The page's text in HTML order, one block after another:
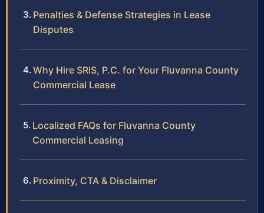
Penalties & Defense Strategies in Lease
Disputes
Why Hire SRIS, P.C. for Your Fluvanna County
Commercial Lease
Localized FAQs for Fluvanna County
Commercial Leasing
Proximity, CTA & Disclaimer